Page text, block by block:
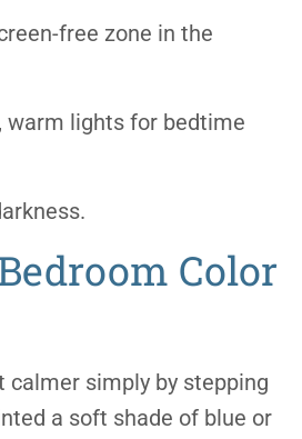
free zone in the
warm lights for bedtime
Color
calmer simply by stepping
a soft shade of blue or